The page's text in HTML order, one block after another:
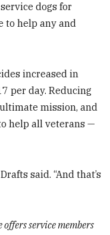
dogs for
to help any and
increased in
per day. Reducing
mission, and
help all veterans —
said. “And that’s
service members